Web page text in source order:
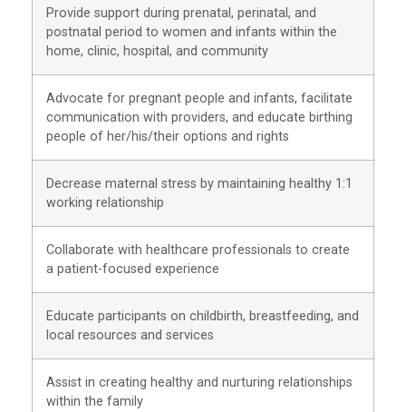
Provide support during prenatal, perinatal, and
postnatal period to women and infants within the
home, clinic, hospital, and community
Advocate for pregnant people and infants, facilitate
communication with providers, and educate birthing
people of her/his/their options and rights
Decrease maternal stress by maintaining healthy 1:1
working relationship
Collaborate with healthcare professionals to create
a patient-focused experience
Educate participants on childbirth, breastfeeding, and
local resources and services
Assist in creating healthy and nurturing relationships
within the family